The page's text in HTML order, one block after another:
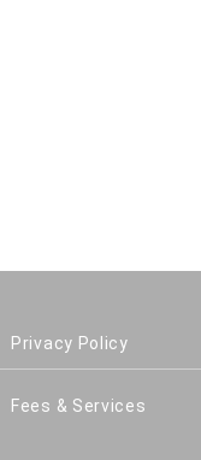
Privacy Policy
Fees & Services